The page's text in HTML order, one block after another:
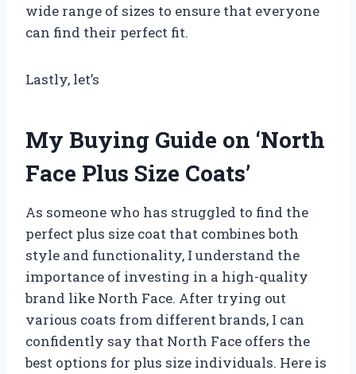
wide range of sizes to ensure that everyone
can find their perfect fit.
Lastly, let’s
My Buying Guide on ‘North
Face Plus Size Coats’
As someone who has struggled to find the
perfect plus size coat that combines both
style and functionality, I understand the
importance of investing in a high-quality
brand like North Face. After trying out
various coats from different brands, I can
confidently say that North Face offers the
best options for plus size individuals. Here is